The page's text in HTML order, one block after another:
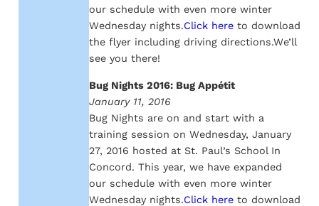
our schedule with even more winter
Wednesday nights.Click hereto download
the flyer including driving directions.We’ll
see you there!
Bug Nights 2016: Bug Appétit
January 11, 2016
Bug Nights are on and start with a
training session on Wednesday, January
27, 2016 hosted at St. Paul’s School In
Concord. This year, we have expanded
our schedule with even more winter
Wednesday nights.Click hereto download